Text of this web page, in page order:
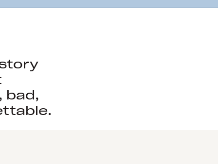
bad,